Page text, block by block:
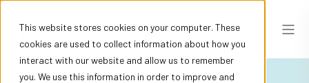
This website stores cookies on your computer. These
cookies are used to collect information about how you
interact with our website and allow us to remember
you. We use this information in order to improve and